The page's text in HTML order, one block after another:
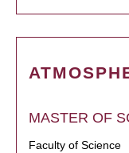
MASTER OF
Faculty of Science